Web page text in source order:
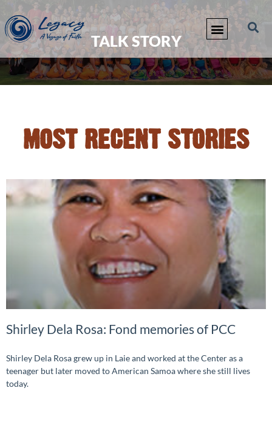
TALK STORY
MOST RECENT STORIES
Shirley Dela Rosa: Fond memories of PCC
Shirley Dela Rosa grew up in Laie and worked at the Center as a
teenager but later moved to American Samoa where she still lives
today.